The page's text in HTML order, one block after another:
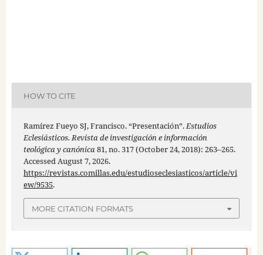
HOW TO CITE
Ramírez Fueyo SJ, Francisco. “Presentación”.Estudios
Eclesiásticos. Revista de investigación e información
teológica y canónica81, no. 317 (October 24, 2018): 263–265.
Accessed August 7, 2026.
https://revistas.comillas.edu/estudioseclesiasticos/article/vi
ew/9535.
MORE CITATION FORMATS